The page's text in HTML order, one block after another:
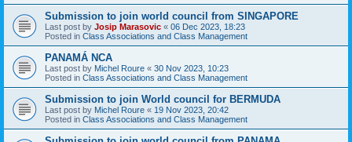
Submission to join world council from SINGAPORE
Last post by Josip Marasovic « 06 Dec 2023, 18:23
Posted in Class Associations and Class Management
PANAMÁ NCA
Last post by Michel Roure « 30 Nov 2023, 10:23
Posted in Class Associations and Class Management
Submission to join World council for BERMUDA
Last post by Michel Roure « 19 Nov 2023, 20:42
Posted in Class Associations and Class Management